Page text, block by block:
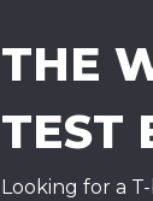
THE
TEST
Looking for a